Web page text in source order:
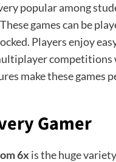
popular among
games can be
Players enjoy
make these games
Gamer
6x is the huge